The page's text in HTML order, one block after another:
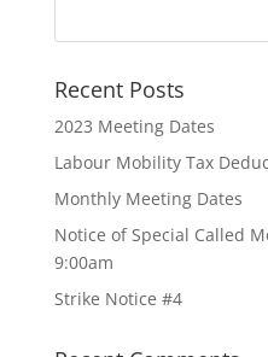
Recent Posts
2023 Meeting Dates
Labour Mobility Tax
Monthly Meeting Dates
Notice of Special Called
9:00am
Strike Notice #4